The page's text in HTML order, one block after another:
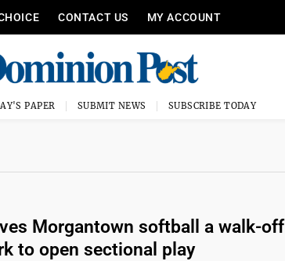
CONTACT US MY ACCOUNT
PAPER SUBMIT NEWS SUBSCRIBE TODAY
Morgantown softball a walk-off
to open sectional play